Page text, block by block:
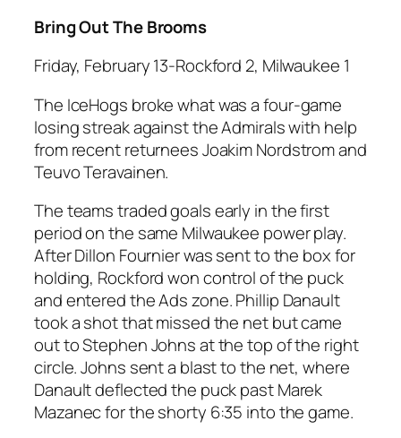
Bring Out The Brooms
Friday, February 13-Rockford 2, Milwaukee 1
The IceHogs broke what was a four-game
losing streak against the Admirals with help
from recent returnees Joakim Nordstrom and
Teuvo Teravainen.
The teams traded goals early in the first
period on the same Milwaukee power play.
After Dillon Fournier was sent to the box for
holding, Rockford won control of the puck
and entered the Ads zone. Phillip Danault
took a shot that missed the net but came
out to Stephen Johns at the top of the right
circle. Johns sent a blast to the net, where
Danault deflected the puck past Marek
Mazanec for the shorty 6:35 into the game.